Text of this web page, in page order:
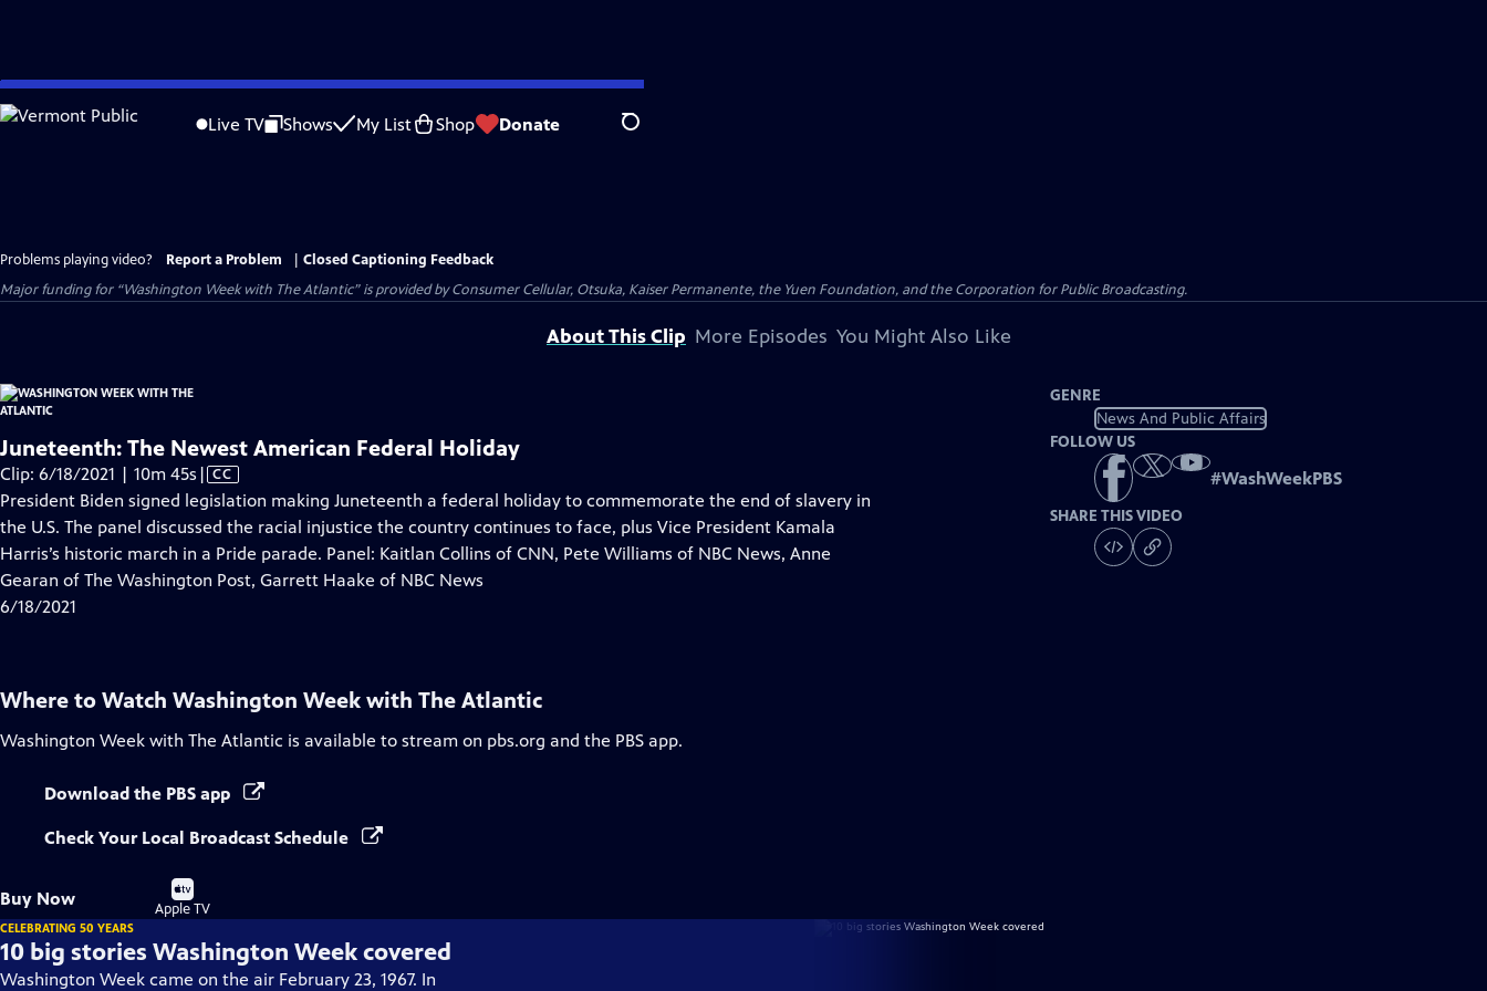
Skip
to
Live TV Shows My List Shop Donate Search
Problems playing video? Report a Problem
Closed Captioning Feedback
Major funding for “Washington Week with The Atlantic” is provided by Consumer Cellular, Otsuka, Kaiser Permanente, the Yuen Foundation, and the Corporation for Public Broadcasting.
About This Clip More Episodes You Might Also Like
Juneteenth: The Newest American Federal Holiday
Clip: 6/18/2021 | 10m 45s Video
has
Closed
Captions
| CC
President Biden signed legislation making Juneteenth a federal holiday to commemorate the end of slavery in
the U.S. The panel discussed the racial injustice the country continues to face, plus Vice President Kamala
Harris’s historic march in a Pride parade. Panel: Kaitlan Collins of CNN, Pete Williams of NBC News, Anne
Gearan of The Washington Post, Garrett Haake of NBC News
6/18/2021
GENRE
News And Public Affairs
FOLLOW US
#WashWeekPBS
SHARE THIS VIDEO
Where to Watch Washington Week with The Atlantic
Washington Week with The Atlantic is available to stream on pbs.org and the PBS app.
Download the PBS app
Check Your Local Broadcast Schedule
Buy Now
Buy
on
Apple TV
CELEBRATING 50 YEARS
10 big stories Washington Week covered
Washington Week came on the air February 23, 1967. In